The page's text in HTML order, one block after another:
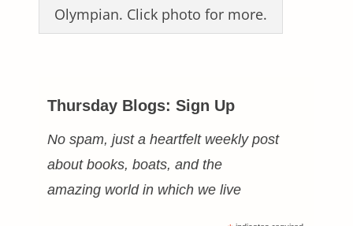
Olympian. Click photo for more.
Thursday Blogs: Sign Up
No spam, just a heartfelt weekly post
about books, boats, and the
amazing world in which we live